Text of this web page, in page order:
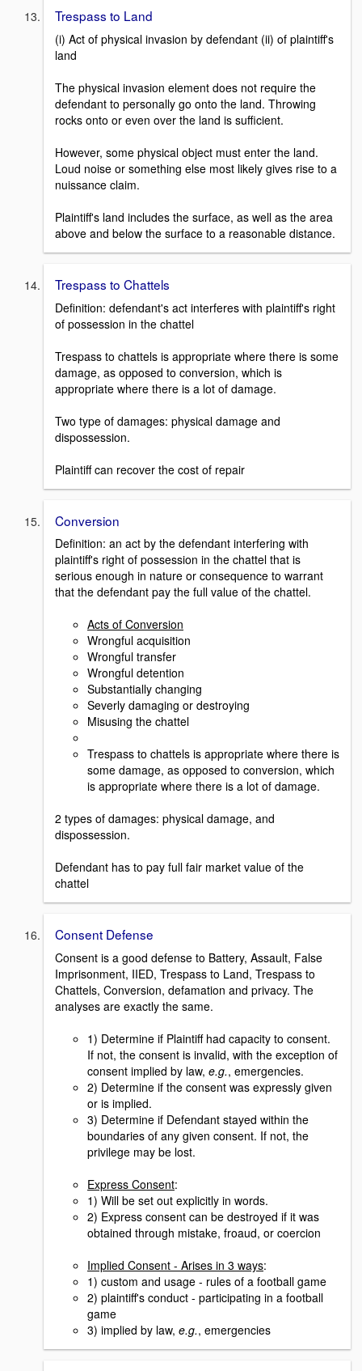
Trespass to Land
(i) Act of physical invasion by defendant (ii) of plaintiff's
land
The physical invasion element does not require the
defendant to personally go onto the land. Throwing
rocks onto or even over the land is sufficient.
However, some physical object must enter the land.
Loud noise or something else most likely gives rise to a
nuissance claim.
Plaintiff's land includes the surface, as well as the area
above and below the surface to a reasonable distance.
Trespass to Chattels
Definition: defendant's act interferes with plaintiff's right
of possession in the chattel
Trespass to chattels is appropriate where there is some
damage, as opposed to conversion, which is
appropriate where there is a lot of damage.
Two type of damages: physical damage and
dispossession.
Plaintiff can recover the cost of repair
Conversion
Definition: an act by the defendant interfering with
plaintiff's right of possession in the chattel that is
serious enough in nature or consequence to warrant
that the defendant pay the full value of the chattel.
Acts of Conversion
Wrongful acquisition
Wrongful transfer
Wrongful detention
Substantially changing
Severly damaging or destroying
Misusing the chattel
Trespass to chattels is appropriate where there is
some damage, as opposed to conversion, which
is appropriate where there is a lot of damage.
2 types of damages: physical damage, and
dispossession.
Defendant has to pay full fair market value of the
chattel
Consent Defense
Consent is a good defense to Battery, Assault, False
Imprisonment, IIED, Trespass to Land, Trespass to
Chattels, Conversion, defamation and privacy. The
analyses are exactly the same.
1) Determine if Plaintiff had capacity to consent.
If not, the consent is invalid, with the exception of
consent implied by law, e.g., emergencies.
2) Determine if the consent was expressly given
or is implied.
3) Determine if Defendant stayed within the
boundaries of any given consent. If not, the
privilege may be lost.
Express Consent:
1) Will be set out explicitly in words.
2) Express consent can be destroyed if it was
obtained through mistake, froaud, or coercion
Implied Consent - Arises in 3 ways:
1) custom and usage - rules of a football game
2) plaintiff's conduct - participating in a football
game
3) implied by law, e.g., emergencies